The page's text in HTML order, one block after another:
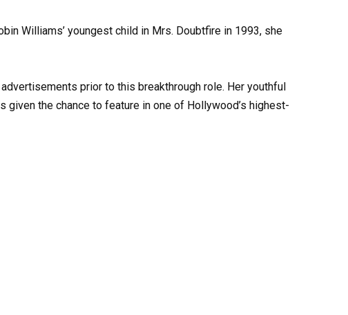
Williams’ youngest child in Mrs. Doubtfire in 1993, she
prior to this breakthrough role. Her youthful
given the chance to feature in one of Hollywood’s highest-